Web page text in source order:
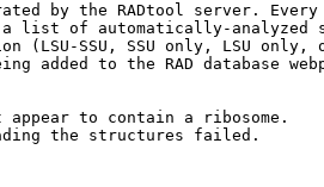
by the RADtool server.
list of automatically-analyzed
SSU, SSU only, LSU only,
added to the RAD database
appear to contain a ribosome.
the structures failed.